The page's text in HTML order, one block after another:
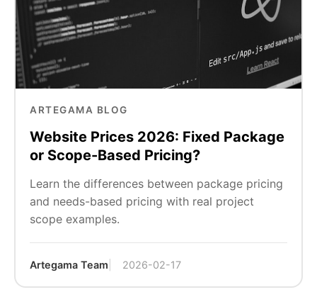
ARTEGAMA BLOG
Website Prices 2026: Fixed Package
or Scope-Based Pricing?
Learn the differences between package pricing
and needs-based pricing with real project
scope examples.
Artegama Team 2026-02-17